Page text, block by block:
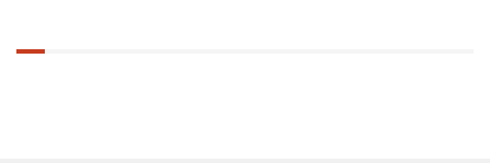
6.25%